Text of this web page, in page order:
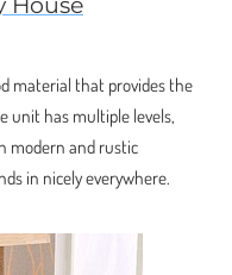
material that provides the
unit has multiple levels,
modern and rustic
in nicely everywhere.